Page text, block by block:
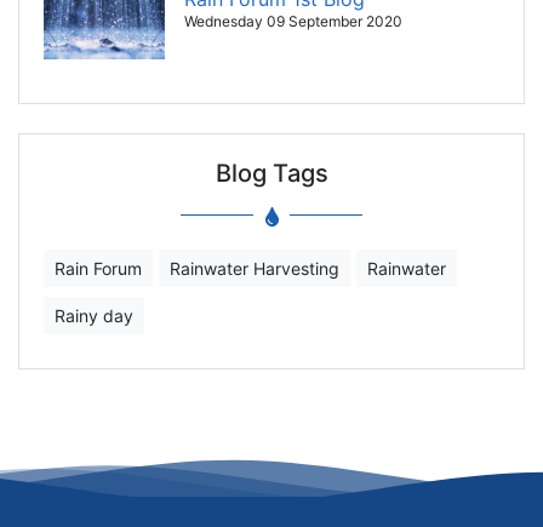
Wednesday 09 September 2020
Blog Tags
Rain Forum Rainwater Harvesting Rainwater
Rainy day